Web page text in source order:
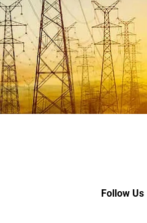
Follow Us